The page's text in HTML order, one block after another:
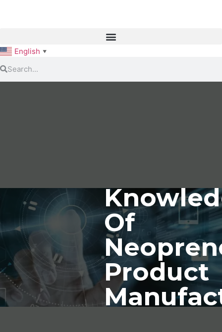
English ▼
Of
Product